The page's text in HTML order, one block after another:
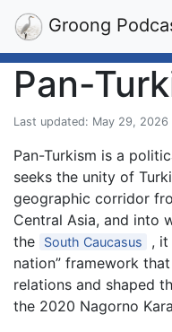
Groong
Pan-
Last updated: May 29, 2026
Pan-Turkism is a
seeks the unity of
geographic corridor
Central Asia, and into
the
South Caucasus
, it
nation” framework
relations and shaped
the 2020 Nagorno